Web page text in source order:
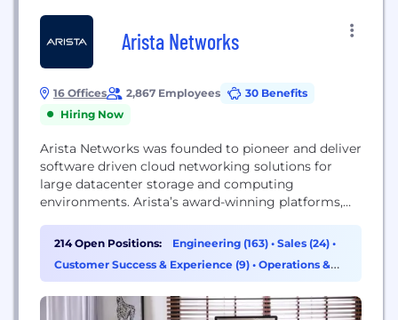
Arista Networks
16 Offices 2,867 Employees
30 Benefits
Hiring Now
Arista Networks was founded to pioneer and deliver
software driven cloud networking solutions for
large datacenter storage and computing
environments. Arista’s award-winning platforms,
per second, redefine scalability, agility and
resilience. Arista has shipped more than 20 million
cloud networking ports worldwide with
operating system. Committed...
214 Open Positions: Engineering (163) • Sales (24) •
Customer Success & Experience (9) • Operations &
Support (5)